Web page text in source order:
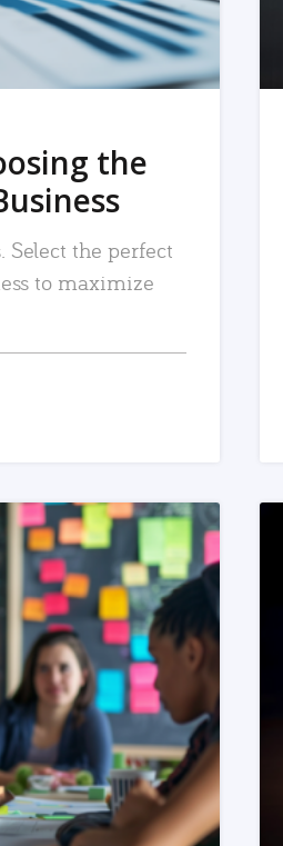
the
Select the perfect
to maximize